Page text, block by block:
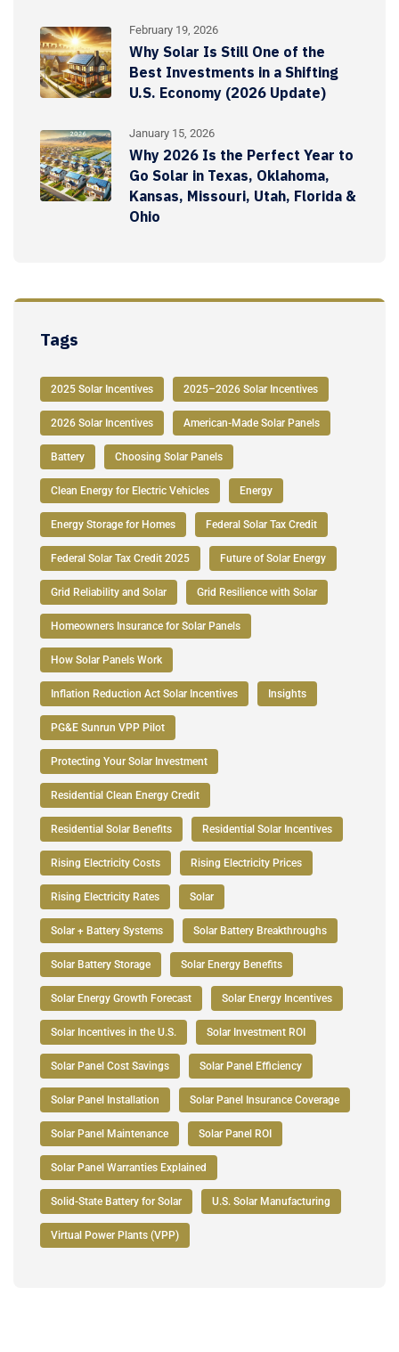
February 19, 2026
Why Solar Is Still One of the
Best Investments in a Shifting
U.S. Economy (2026 Update)
January 15, 2026
Why 2026 Is the Perfect Year to
Go Solar in Texas, Oklahoma,
Kansas, Missouri, Utah, Florida &
Ohio
Tags
2025 Solar Incentives 2025–2026 Solar Incentives
2026 Solar Incentives American-Made Solar Panels
Battery Choosing Solar Panels
Clean Energy for Electric Vehicles Energy
Energy Storage for Homes Federal Solar Tax Credit
Federal Solar Tax Credit 2025 Future of Solar Energy
Grid Reliability and Solar Grid Resilience with Solar
Homeowners Insurance for Solar Panels
How Solar Panels Work
Inflation Reduction Act Solar Incentives Insights
PG&E Sunrun VPP Pilot
Protecting Your Solar Investment
Residential Clean Energy Credit
Residential Solar Benefits Residential Solar Incentives
Rising Electricity Costs Rising Electricity Prices
Rising Electricity Rates Solar
Solar + Battery Systems Solar Battery Breakthroughs
Solar Battery Storage Solar Energy Benefits
Solar Energy Growth Forecast Solar Energy Incentives
Solar Incentives in the U.S. Solar Investment ROI
Solar Panel Cost Savings Solar Panel Efficiency
Solar Panel Installation Solar Panel Insurance Coverage
Solar Panel Maintenance Solar Panel ROI
Solar Panel Warranties Explained
Solid-State Battery for Solar U.S. Solar Manufacturing
Virtual Power Plants (VPP)